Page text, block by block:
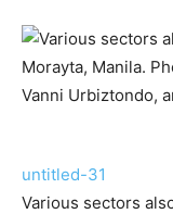
untitled-31
Various sectors